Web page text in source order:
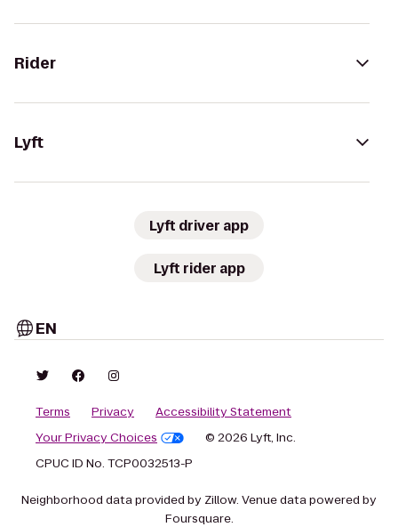
Rider
Lyft
Lyft driver app
Lyft rider app
EN
Terms Privacy
Accessibility Statement
Your Privacy Choices
© 2026 Lyft, Inc.
CPUC ID No. TCP0032513-P
Neighborhood data provided by Zillow. Venue data powered by
Foursquare.